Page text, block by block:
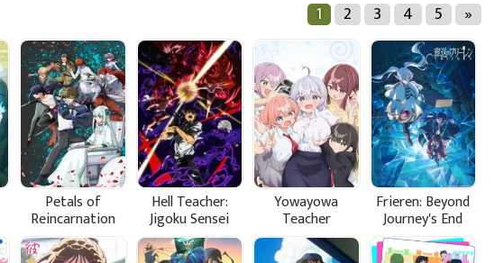
1 2 3 4 5 »
Petals of
Reincarnation
Hell Teacher:
Jigoku Sensei
Nube Part 2
Yowayowa
Teacher
Frieren: Beyond
Journey's End
Season 2